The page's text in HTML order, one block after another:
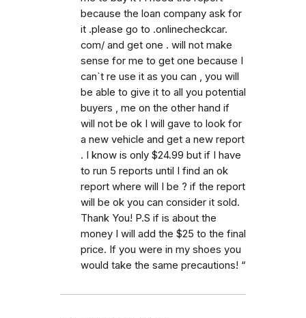
because the loan company ask for
it .please go to .onlinecheckcar.
com/ and get one . will not make
sense for me to get one because I
can`t re use it as you can , you will
be able to give it to all you potential
buyers , me on the other hand if
will not be ok I will gave to look for
a new vehicle and get a new report
. I know is only $24.99 but if I have
to run 5 reports until I find an ok
report where will I be ? if the report
will be ok you can consider it sold.
Thank You! P.S if is about the
money I will add the $25 to the final
price. If you were in my shoes you
would take the same precautions! “